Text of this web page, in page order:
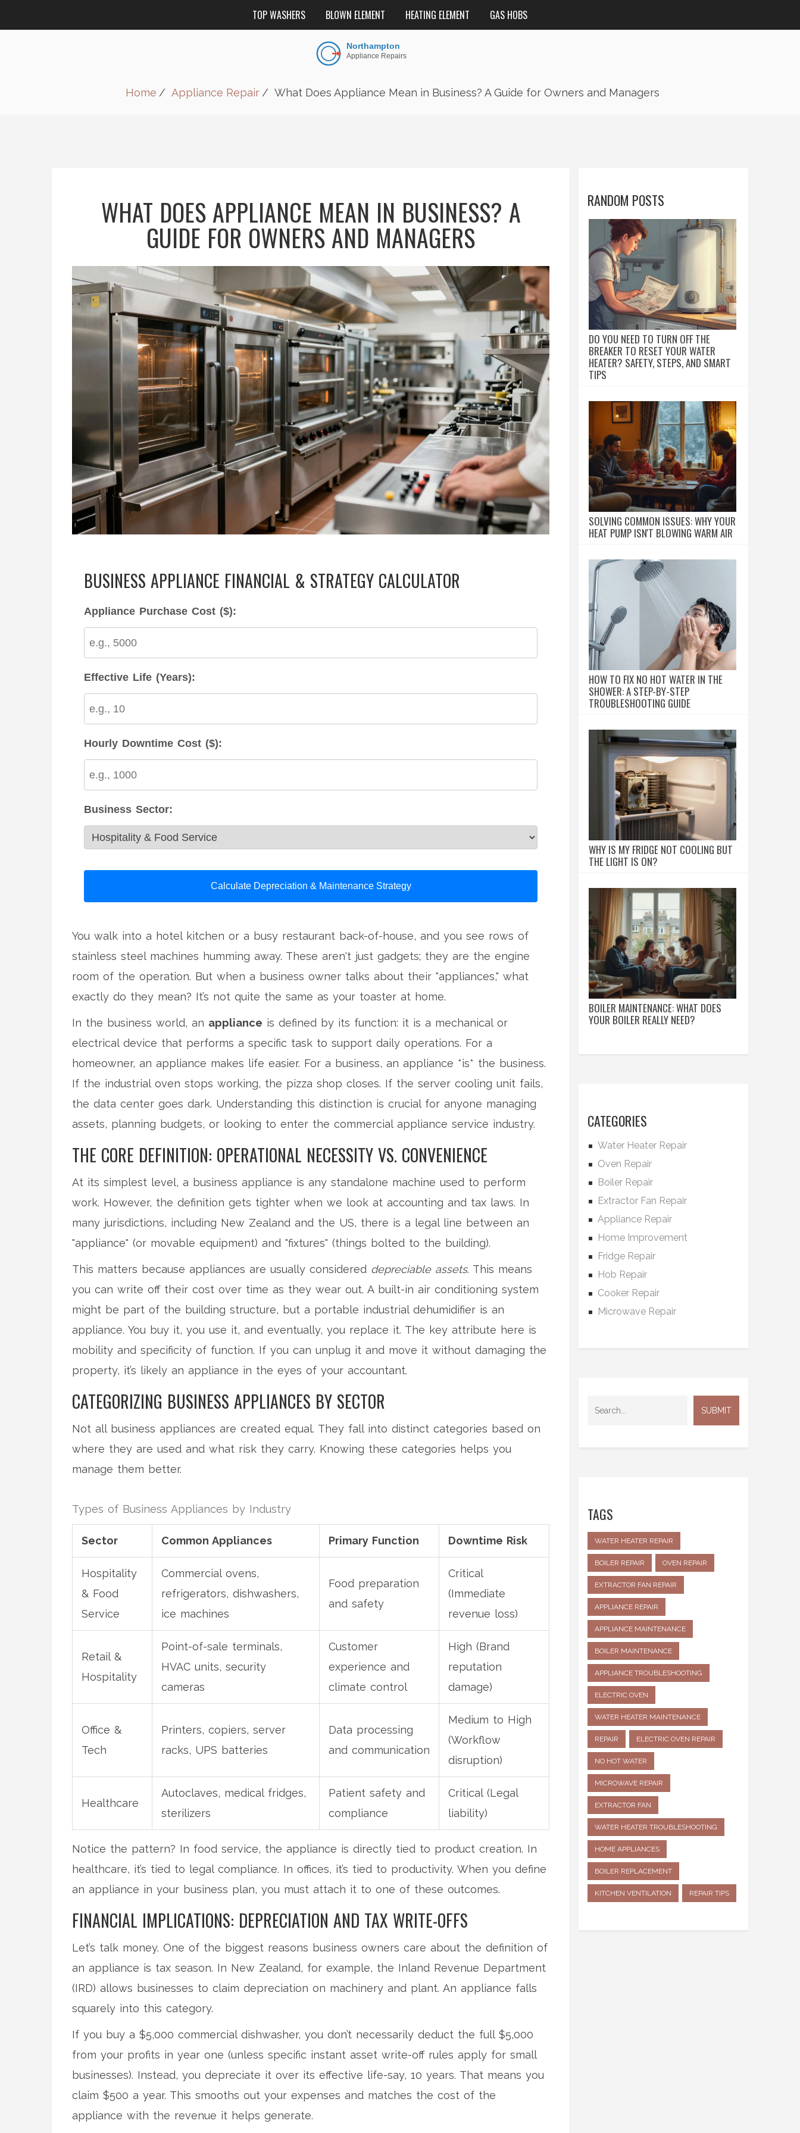
TOP WASHERS BLOWN ELEMENT HEATING ELEMENT GAS HOBS
Home Appliance Repair What Does Appliance Mean in Business? A Guide for Owners and Managers
WHAT DOES APPLIANCE MEAN IN BUSINESS? A
GUIDE FOR OWNERS AND MANAGERS
BUSINESS APPLIANCE FINANCIAL & STRATEGY CALCULATOR
Appliance Purchase Cost ($):
Effective Life (Years):
Hourly Downtime Cost ($):
Business Sector:
Calculate Depreciation & Maintenance Strategy
You walk into a hotel kitchen or a busy restaurant back-of-house, and you see rows of
stainless steel machines humming away. These aren't just gadgets; they are the engine
room of the operation. But when a business owner talks about their "appliances," what
exactly do they mean? It’s not quite the same as your toaster at home.
In the business world, an appliance is defined by its function: it is a mechanical or
electrical device that performs a specific task to support daily operations. For a
homeowner, an appliance makes life easier. For a business, an appliance *is* the business.
If the industrial oven stops working, the pizza shop closes. If the server cooling unit fails,
the data center goes dark. Understanding this distinction is crucial for anyone managing
assets, planning budgets, or looking to enter the commercial appliance service industry.
THE CORE DEFINITION: OPERATIONAL NECESSITY VS. CONVENIENCE
At its simplest level, a business appliance is any standalone machine used to perform
work. However, the definition gets tighter when we look at accounting and tax laws. In
many jurisdictions, including New Zealand and the US, there is a legal line between an
"appliance" (or movable equipment) and "fixtures" (things bolted to the building).
This matters because appliances are usually considered depreciable assets. This means
you can write off their cost over time as they wear out. A built-in air conditioning system
might be part of the building structure, but a portable industrial dehumidifier is an
appliance. You buy it, you use it, and eventually, you replace it. The key attribute here is
mobility and specificity of function. If you can unplug it and move it without damaging the
property, it’s likely an appliance in the eyes of your accountant.
CATEGORIZING BUSINESS APPLIANCES BY SECTOR
Not all business appliances are created equal. They fall into distinct categories based on
where they are used and what risk they carry. Knowing these categories helps you
manage them better.
Types of Business Appliances by Industry
Sector Common Appliances Primary Function Downtime Risk
Hospitality
& Food
Service
Commercial ovens,
refrigerators, dishwashers,
ice machines
Food preparation
and safety
Critical
(Immediate
revenue loss)
Retail &
Hospitality
Point-of-sale terminals,
HVAC units, security
cameras
Customer
experience and
climate control
High (Brand
reputation
damage)
Office &
Tech
Printers, copiers, server
racks, UPS batteries
Data processing
and communication
Medium to High
(Workflow
disruption)
Healthcare
Autoclaves, medical fridges,
sterilizers
Patient safety and
compliance
Critical (Legal
liability)
Notice the pattern? In food service, the appliance is directly tied to product creation. In
healthcare, it’s tied to legal compliance. In offices, it’s tied to productivity. When you define
an appliance in your business plan, you must attach it to one of these outcomes.
FINANCIAL IMPLICATIONS: DEPRECIATION AND TAX WRITE-OFFS
Let’s talk money. One of the biggest reasons business owners care about the definition of
an appliance is tax season. In New Zealand, for example, the Inland Revenue Department
(IRD) allows businesses to claim depreciation on machinery and plant. An appliance falls
squarely into this category.
If you buy a $5,000 commercial dishwasher, you don’t necessarily deduct the full $5,000
from your profits in year one (unless specific instant asset write-off rules apply for small
businesses). Instead, you depreciate it over its effective life-say, 10 years. That means you
claim $500 a year. This smooths out your expenses and matches the cost of the
appliance with the revenue it helps generate.
RANDOM POSTS
DO YOU NEED TO TURN OFF THE
BREAKER TO RESET YOUR WATER
HEATER? SAFETY, STEPS, AND SMART
TIPS
SOLVING COMMON ISSUES: WHY YOUR
HEAT PUMP ISN'T BLOWING WARM AIR
HOW TO FIX NO HOT WATER IN THE
SHOWER: A STEP-BY-STEP
TROUBLESHOOTING GUIDE
WHY IS MY FRIDGE NOT COOLING BUT
THE LIGHT IS ON?
BOILER MAINTENANCE: WHAT DOES
YOUR BOILER REALLY NEED?
CATEGORIES
Water Heater Repair
Oven Repair
Boiler Repair
Extractor Fan Repair
Appliance Repair
Home Improvement
Fridge Repair
Hob Repair
Cooker Repair
Microwave Repair
TAGS
WATER HEATER REPAIR
BOILER REPAIR OVEN REPAIR
EXTRACTOR FAN REPAIR
APPLIANCE REPAIR
APPLIANCE MAINTENANCE
BOILER MAINTENANCE
APPLIANCE TROUBLESHOOTING
ELECTRIC OVEN
WATER HEATER MAINTENANCE
REPAIR ELECTRIC OVEN REPAIR
NO HOT WATER
MICROWAVE REPAIR
EXTRACTOR FAN
WATER HEATER TROUBLESHOOTING
HOME APPLIANCES
BOILER REPLACEMENT
KITCHEN VENTILATION REPAIR TIPS